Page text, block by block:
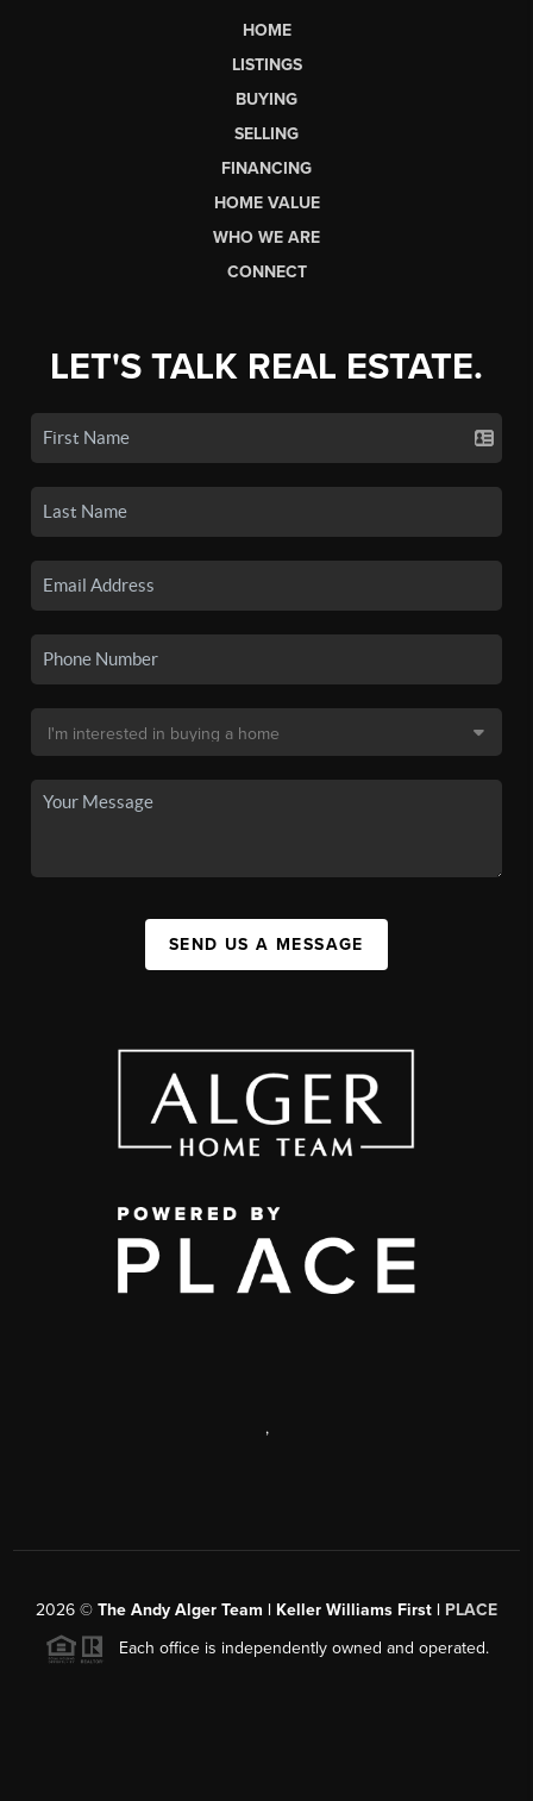
HOME
LISTINGS
BUYING
SELLING
FINANCING
HOME VALUE
WHO WE ARE
CONNECT
LET'S TALK REAL ESTATE.
SEND US A MESSAGE
,
2026 © The Andy Alger Team | Keller Williams First | PLACE
Each office is independently owned and operated.